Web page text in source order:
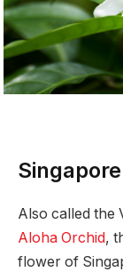
Also called the
Aloha Orchid,
flower of